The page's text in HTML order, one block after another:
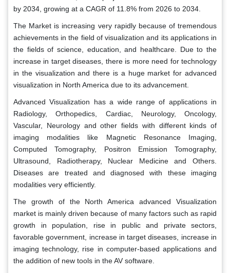
by 2034, growing at a CAGR of 11.8% from 2026 to 2034.
The Market is increasing very rapidly because of tremendous
achievements in the field of visualization and its applications in
the fields of science, education, and healthcare. Due to the
increase in target diseases, there is more need for technology
in the visualization and there is a huge market for advanced
visualization in North America due to its advancement.
Advanced Visualization has a wide range of applications in
Radiology, Orthopedics, Cardiac, Neurology, Oncology,
Vascular, Neurology and other fields with different kinds of
imaging modalities like Magnetic Resonance Imaging,
Computed Tomography, Positron Emission Tomography,
Ultrasound, Radiotherapy, Nuclear Medicine and Others.
Diseases are treated and diagnosed with these imaging
modalities very efficiently.
The growth of the North America advanced Visualization
market is mainly driven because of many factors such as rapid
growth in population, rise in public and private sectors,
favorable government, increase in target diseases, increase in
imaging technology, rise in computer-based applications and
the addition of new tools in the AV software.